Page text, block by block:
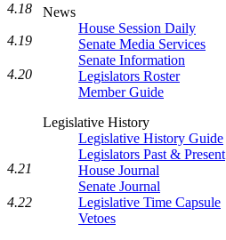
News
House Session Daily
Senate Media Services
Senate Information
Legislators Roster
Member Guide
Legislative History
Legislative History Guide
Legislators Past & Present
House Journal
Senate Journal
Legislative Time Capsule
Vetoes
4.18
4.19
4.20
4.21
4.22